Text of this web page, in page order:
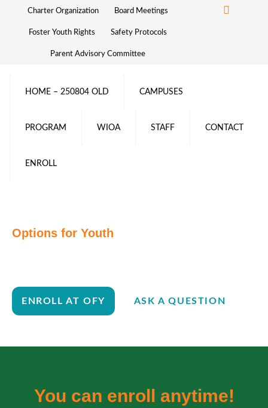
Charter Organization Board Meetings
Foster Youth Rights Safety Protocols
Parent Advisory Committee
HOME – 250804 OLD CAMPUSES
PROGRAM WIOA STAFF CONTACT
ENROLL
Options for Youth
ENROLL AT OFY ASK A QUESTION
You can enroll anytime!